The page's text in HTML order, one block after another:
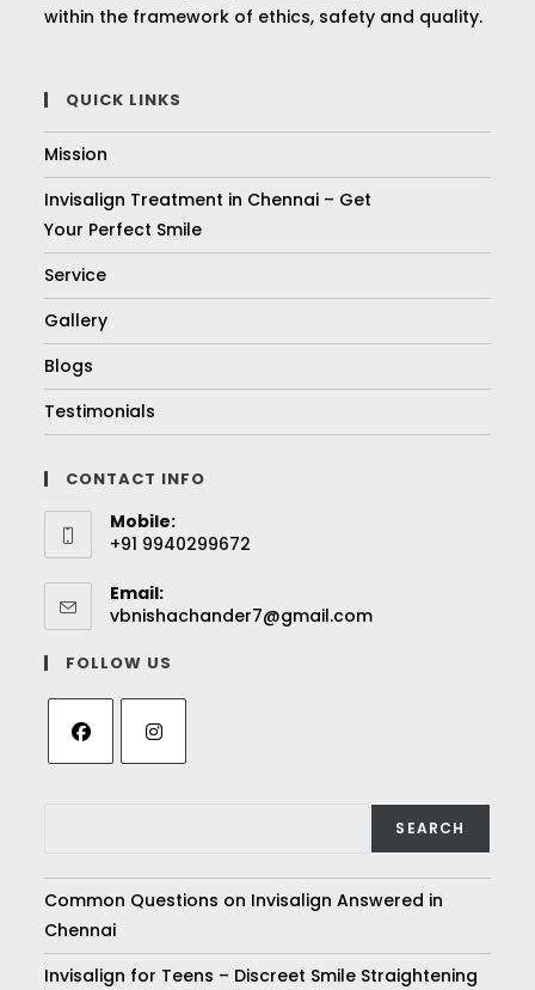
within the framework of ethics, safety and quality.
QUICK LINKS
Mission
Invisalign Treatment in Chennai – Get
Your Perfect Smile
Service
Gallery
Blogs
Testimonials
CONTACT INFO
Mobile:
+91 9940299672
Email:
vbnishachander7@gmail.com
FOLLOW US
SEARCH
Common Questions on Invisalign Answered in
Chennai
Invisalign for Teens – Discreet Smile Straightening